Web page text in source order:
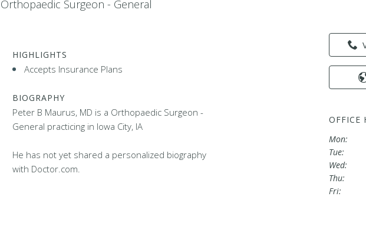
Orthopaedic Surgeon - General
HIGHLIGHTS
Accepts Insurance Plans
BIOGRAPHY
Peter B Maurus, MD is a Orthopaedic Surgeon -
General practicing in Iowa City, IA
He has not yet shared a personalized biography
with Doctor.com.
OFFICE
Mon:
Tue:
Wed:
Thu:
Fri: